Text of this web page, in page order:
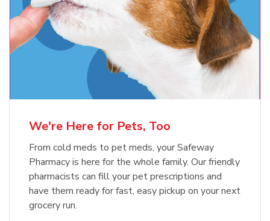
Blue Buffalo Life Protection
Formula Adult Dry Dog
Meow Mix Cat Food Dry Original
Choice
Shop NowLink Opens in New Tab
We're Here for Pets, Too
From cold meds to pet meds, your Safeway
Pharmacy is here for the whole family. Our friendly
pharmacists can fill your pet prescriptions and
have them ready for fast, easy pickup on your next
grocery run.